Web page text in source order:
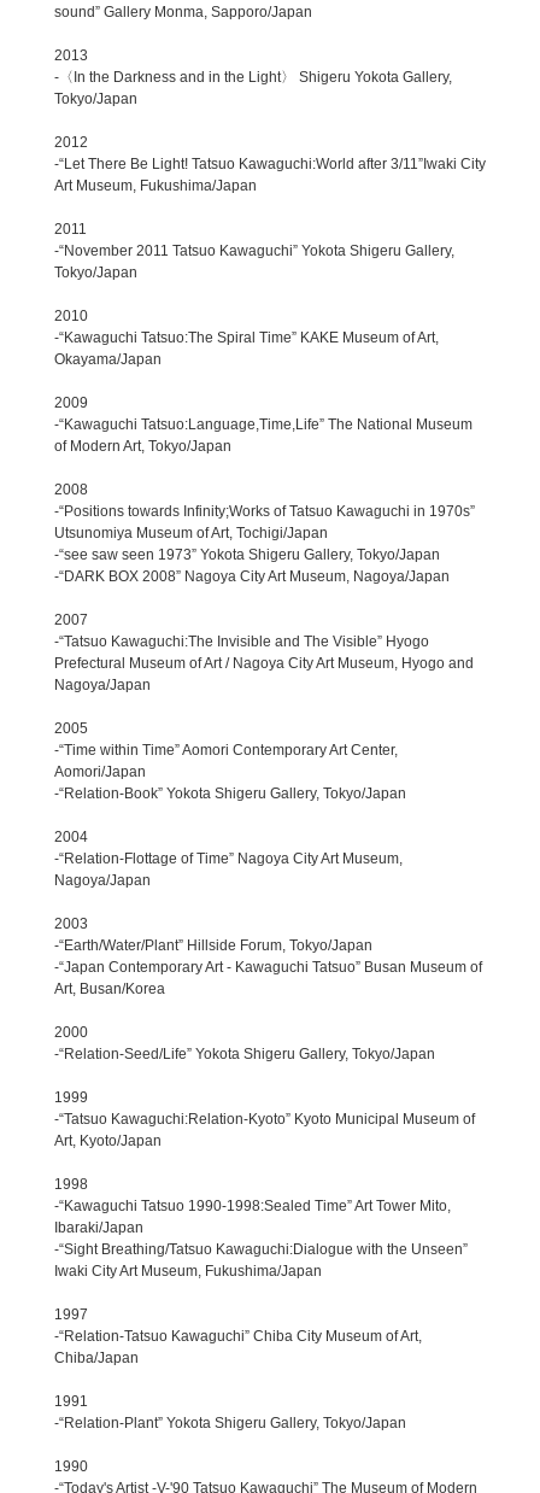
sound” Gallery Monma, Sapporo/Japan
2013
-〈In the Darkness and in the Light〉 Shigeru Yokota Gallery,
Tokyo/Japan
2012
-“Let There Be Light! Tatsuo Kawaguchi:World after 3/11”Iwaki City
Art Museum, Fukushima/Japan
2011
-“November 2011 Tatsuo Kawaguchi” Yokota Shigeru Gallery,
Tokyo/Japan
2010
-“Kawaguchi Tatsuo:The Spiral Time” KAKE Museum of Art,
Okayama/Japan
2009
-“Kawaguchi Tatsuo:Language,Time,Life” The National Museum
of Modern Art, Tokyo/Japan
2008
-“Positions towards Infinity;Works of Tatsuo Kawaguchi in 1970s”
Utsunomiya Museum of Art, Tochigi/Japan
-“see saw seen 1973” Yokota Shigeru Gallery, Tokyo/Japan
-“DARK BOX 2008” Nagoya City Art Museum, Nagoya/Japan
2007
-“Tatsuo Kawaguchi:The Invisible and The Visible” Hyogo
Prefectural Museum of Art / Nagoya City Art Museum, Hyogo and
Nagoya/Japan
2005
-“Time within Time” Aomori Contemporary Art Center,
Aomori/Japan
-“Relation-Book” Yokota Shigeru Gallery, Tokyo/Japan
2004
-“Relation-Flottage of Time” Nagoya City Art Museum,
Nagoya/Japan
2003
-“Earth/Water/Plant” Hillside Forum, Tokyo/Japan
-“Japan Contemporary Art - Kawaguchi Tatsuo” Busan Museum of
Art, Busan/Korea
2000
-“Relation-Seed/Life” Yokota Shigeru Gallery, Tokyo/Japan
1999
-“Tatsuo Kawaguchi:Relation-Kyoto” Kyoto Municipal Museum of
Art, Kyoto/Japan
1998
-“Kawaguchi Tatsuo 1990-1998:Sealed Time” Art Tower Mito,
Ibaraki/Japan
-“Sight Breathing/Tatsuo Kawaguchi:Dialogue with the Unseen”
Iwaki City Art Museum, Fukushima/Japan
1997
-“Relation-Tatsuo Kawaguchi” Chiba City Museum of Art,
Chiba/Japan
1991
-“Relation-Plant” Yokota Shigeru Gallery, Tokyo/Japan
1990
-“Today's Artist -V-'90 Tatsuo Kawaguchi” The Museum of Modern